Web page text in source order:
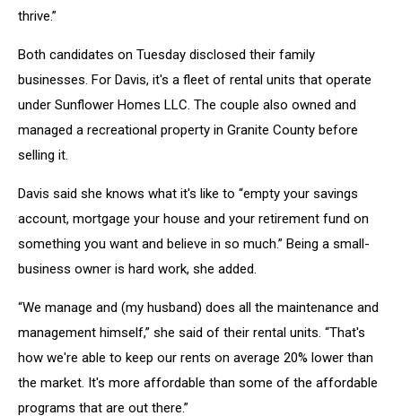
thrive.”
Both candidates on Tuesday disclosed their family
businesses. For Davis, it's a fleet of rental units that operate
under Sunflower Homes LLC. The couple also owned and
managed a recreational property in Granite County before
selling it.
Davis said she knows what it's like to “empty your savings
account, mortgage your house and your retirement fund on
something you want and believe in so much.” Being a small-
business owner is hard work, she added.
“We manage and (my husband) does all the maintenance and
management himself,” she said of their rental units. “That's
how we're able to keep our rents on average 20% lower than
the market. It's more affordable than some of the affordable
programs that are out there.”